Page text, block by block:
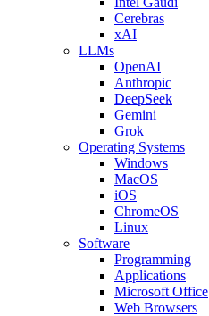
Cerebras
xAI
LLMs
OpenAI
Anthropic
DeepSeek
Gemini
Grok
Operating Systems
Windows
MacOS
iOS
ChromeOS
Linux
Software
Programming
Applications
Microsoft Office
Web Browsers